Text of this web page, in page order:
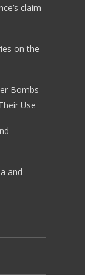
claim
on the
Bombs
Use
and